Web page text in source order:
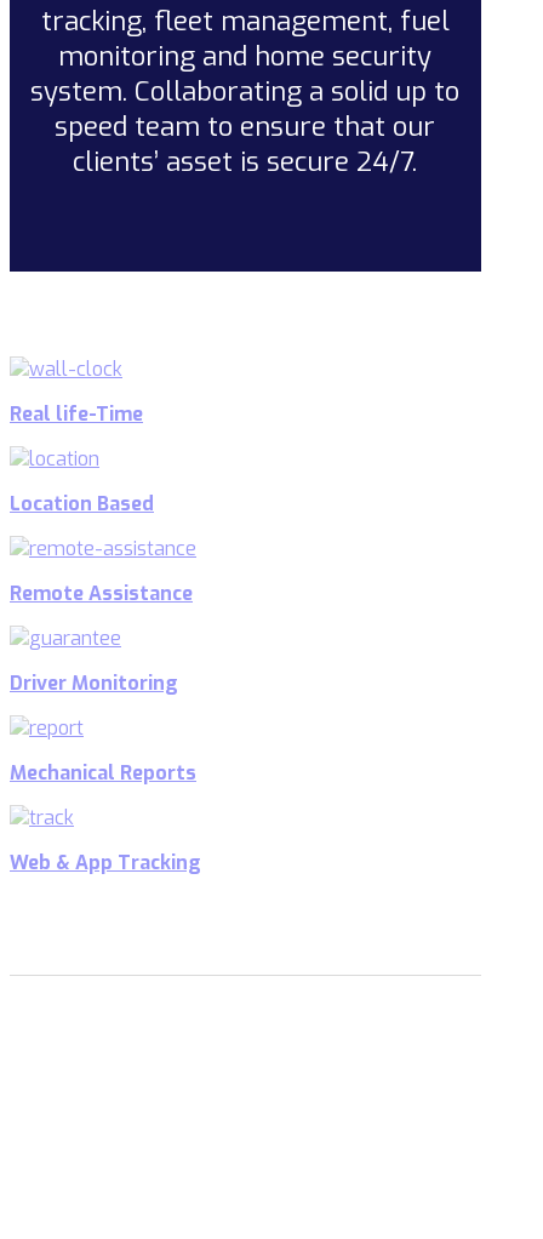
tracking, fleet management, fuel
monitoring and home security
system. Collaborating a solid up to
speed team to ensure that our
clients’ asset is secure 24/7.
Real life-Time
Location Based
Remote Assistance
Driver Monitoring
Mechanical Reports
Web & App Tracking